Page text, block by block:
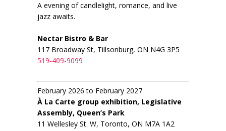
A evening of candlelight, romance, and live
jazz awaits.
Nectar Bistro & Bar
117 Broadway St, Tillsonburg, ON N4G 3P5
519-409-9099
February 2026 to February 2027
À La Carte group exhibition, Legislative
Assembly, Queen’s Park
11 Wellesley St. W, Toronto, ON M7A 1A2